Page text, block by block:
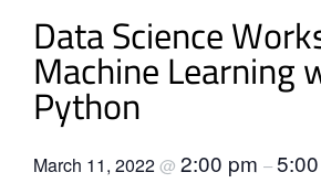
Data Science
Machine Learning
Python
March 11, 2022@ 2:00 pm –